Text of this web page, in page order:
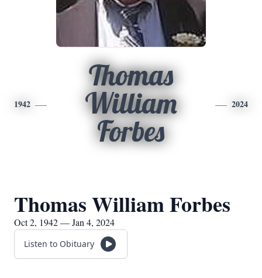
1942
Thomas
William
Forbes
2024
Thomas William Forbes
Oct 2, 1942 — Jan 4, 2024
Listen to Obituary